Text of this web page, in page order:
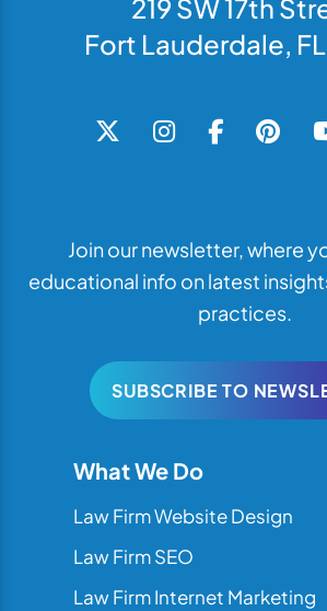
219 SW 17th
Fort Lauderdale,
Join our newsletter, where
educational info on latest
practices.
SUBSCRIBE TO
What We Do
Law Firm Website Design
Law Firm SEO
Law Firm Internet Marketing